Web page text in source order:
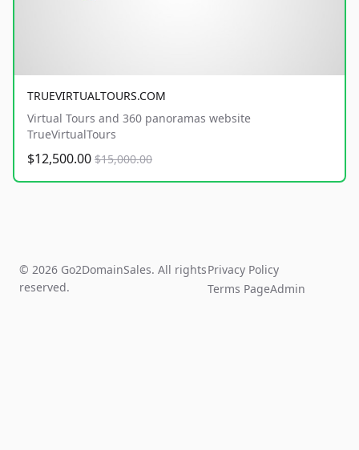
TRUEVIRTUALTOURS.COM
Virtual Tours and 360 panoramas website
TrueVirtualTours
$12,500.00 $15,000.00
© 2026 Go2DomainSales. All rights
reserved.
Privacy Policy
Terms PageAdmin